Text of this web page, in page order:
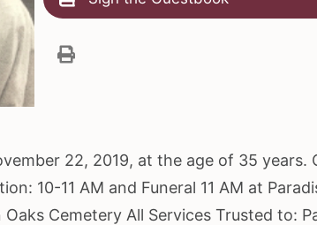
22, 2019, at the age of 35 years.
10-11 AM and Funeral 11 AM at
Cemetery All Services Trusted to: